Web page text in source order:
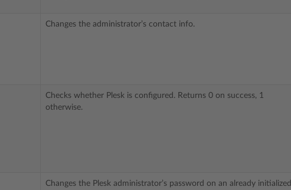
Changes the administrator’s contact info.
Checks whether Plesk is configured. Returns 0 on success, 1
otherwise.
Changes the Plesk administrator’s password on an already initialized